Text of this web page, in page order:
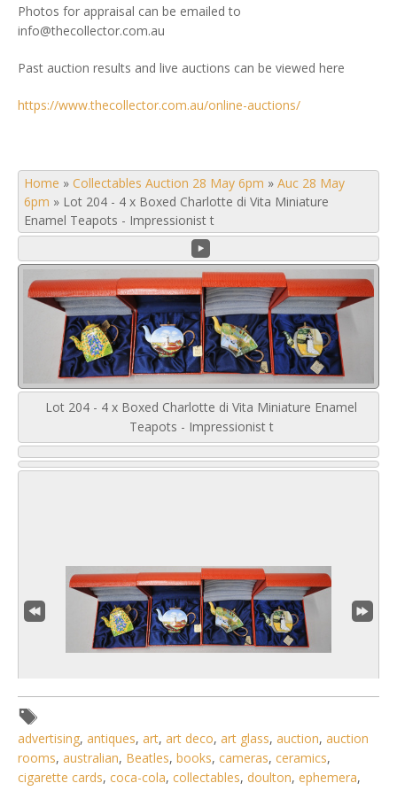
Photos for appraisal can be emailed to
info@thecollector.com.au
Past auction results and live auctions can be viewed here
https://www.thecollector.com.au/online-auctions/
Home » Collectables Auction 28 May 6pm » Auc 28 May
6pm » Lot 204 - 4 x Boxed Charlotte di Vita Miniature
Enamel Teapots - Impressionist t
Lot 204 - 4 x Boxed Charlotte di Vita Miniature Enamel
Teapots - Impressionist t
2 / 6
advertising, antiques, art, art deco, art glass, auction, auction
rooms, australian, Beatles, books, cameras, ceramics,
cigarette cards, coca-cola, collectables, doulton, ephemera,